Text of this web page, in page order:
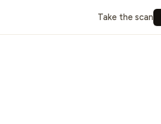
Take the scan